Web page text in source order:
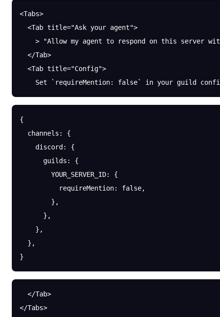
<Tabs>
  <Tab title="Ask your agent">
> "Allow my agent to respond on this server
  </Tab>
  <Tab title="Config">
Set `requireMention: false` in your guild
{
  channels
: {
    discord
: {
      guilds
: {
        YOUR_SERVER_ID
: {
          requireMention
: false,
        },
      },
    },
  },
}
  </Tab>
</Tabs>